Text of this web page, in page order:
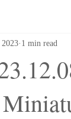
1 min read